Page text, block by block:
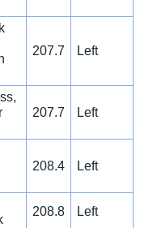
207.7 Left
207.7 Left
208.4 Left
208.8 Left